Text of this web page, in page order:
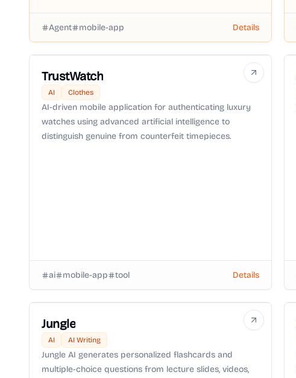
Agent mobile-app Details
TrustWatch
AI Clothes
AI-driven mobile application for authenticating luxury
watches using advanced artificial intelligence to
distinguish genuine from counterfeit timepieces.
ai mobile-app tool Details
Jungle
AI AI Writing
Jungle AI generates personalized flashcards and
multiple-choice questions from lecture slides, videos,